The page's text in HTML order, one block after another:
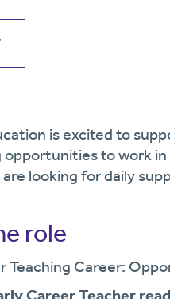
is excited to
opportunities to work
looking for daily
role
Teaching Career:
Career Teacher